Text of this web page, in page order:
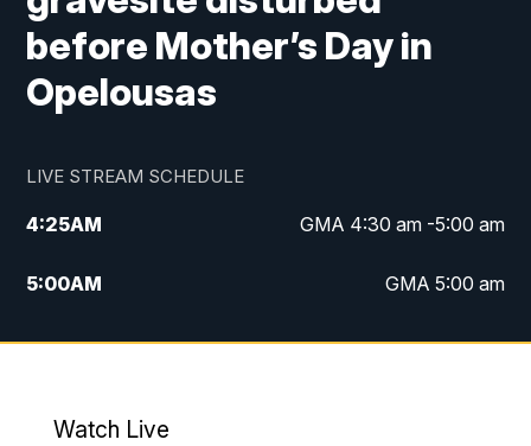
before Mother’s Day in
Opelousas
LIVE STREAM SCHEDULE
4:25AM GMA 4:30 am -5:00 am
5:00AM GMA 5:00 am
6:00AM GMA 6:00 am
Watch Live